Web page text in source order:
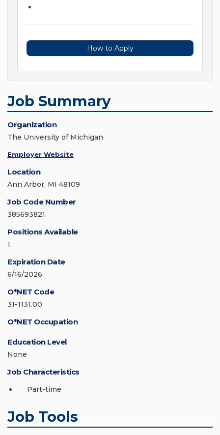
How to Apply
Job Summary
Organization
The University of Michigan
Employer Website
Location
Ann Arbor, MI 48109
Job Code Number
385693821
Positions Available
1
Expiration Date
6/16/2026
O*NET Code
31-1131.00
O*NET Occupation
Education Level
None
Job Characteristics
Part-time
Job Tools